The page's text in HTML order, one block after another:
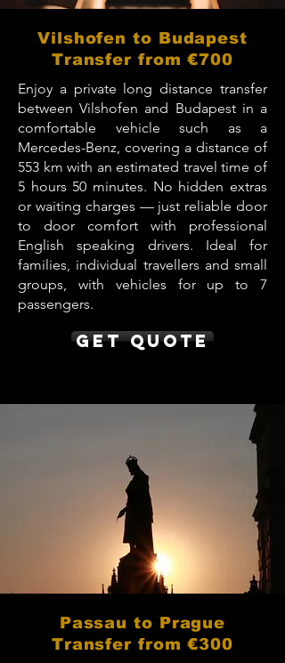
Vilshofen to Budapest
Transfer from €700
Enjoy a private long distance transfer
between Vilshofen and Budapest in a
comfortable vehicle such as a
Mercedes-Benz, covering a distance of
553 km with an estimated travel time of
5 hours 50 minutes. No hidden extras
or waiting charges — just reliable door
to door comfort with professional
English speaking drivers. Ideal for
families, individual travellers and small
groups, with vehicles for up to 7
passengers.
Get Quote
Passau to Prague
Transfer from €300